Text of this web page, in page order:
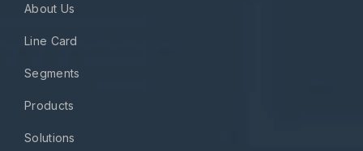
About Us
Line Card
Segments
Products
Solutions